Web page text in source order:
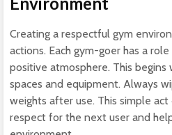
Creating a respectful gym
actions. Each gym-goer has a
positive atmosphere. This begins
spaces and equipment. Always
weights after use. This simple
respect for the next user and